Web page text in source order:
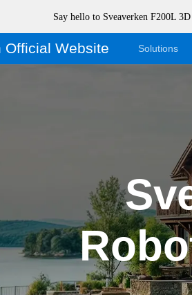
Say hello to Sveaverken F200L
Solutions